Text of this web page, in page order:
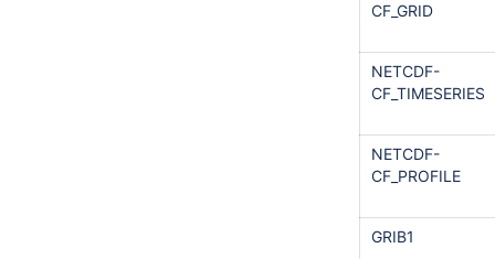
CF_GRID
NETCDF-
CF_TIMESERIES
NETCDF-
CF_PROFILE
GRIB1